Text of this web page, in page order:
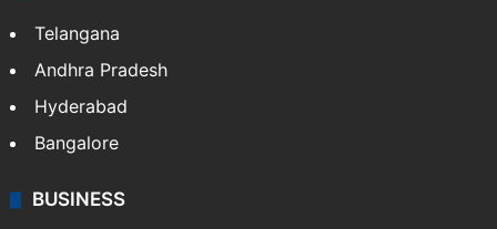
Telangana
Andhra Pradesh
Hyderabad
Bangalore
BUSINESS